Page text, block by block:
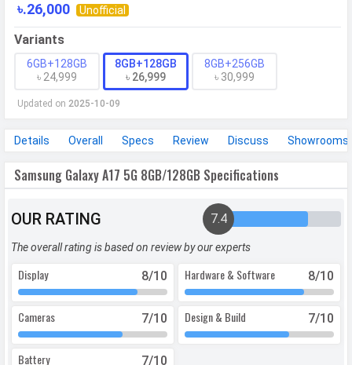
৳.26,000 Unofficial
Variants
6GB+128GB
৳ 24,999
8GB+128GB
৳ 26,999
8GB+256GB
৳ 30,999
Updated on 2025-10-09
Details Overall Specs Review Discuss Showrooms
Samsung Galaxy A17 5G 8GB/128GB Specifications
OUR RATING 7.4
The overall rating is based on review by our experts
Display 8/10 Hardware & Software 8/10
Cameras 7/10 Design & Build 7/10
Battery 7/10